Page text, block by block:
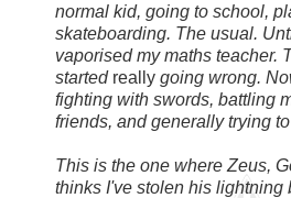
normal kid, going to school,
skateboarding. The usual.
vaporised my maths teacher.
started really going wrong.
fighting with swords, battling
friends, and generally trying
This is the one where Zeus,
thinks I've stolen his lightning